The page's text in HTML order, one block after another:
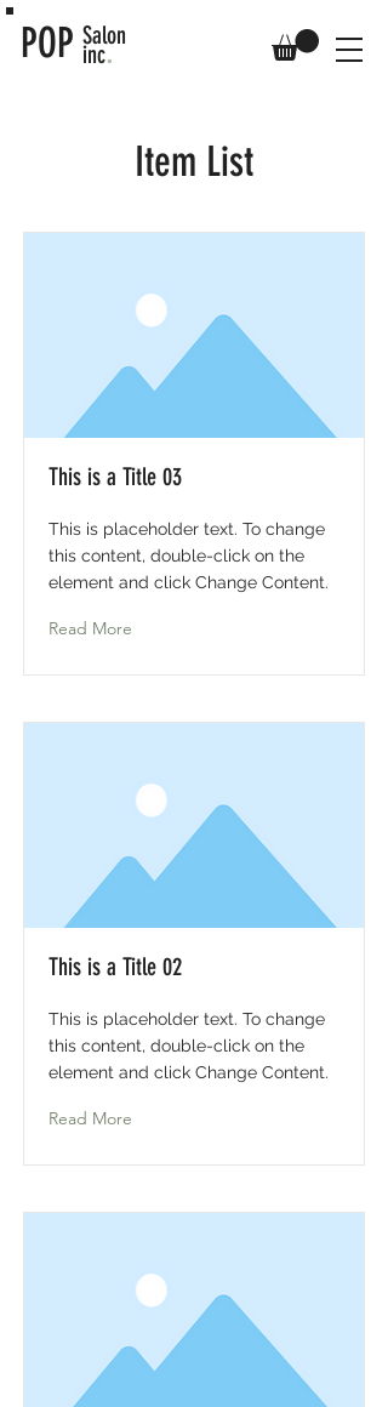
POP Salon
inc.
Item List
This is a Title 03
This is placeholder text. To change
this content, double-click on the
element and click Change Content.
Read More
This is a Title 02
This is placeholder text. To change
this content, double-click on the
element and click Change Content.
Read More